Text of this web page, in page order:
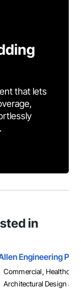
that lets
in
Engineering
Commercial,
Architectural Design and